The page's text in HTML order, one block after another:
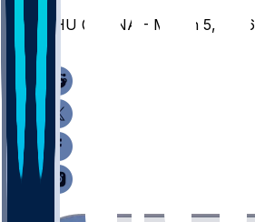
SHU @ IONA - March 5, 2026